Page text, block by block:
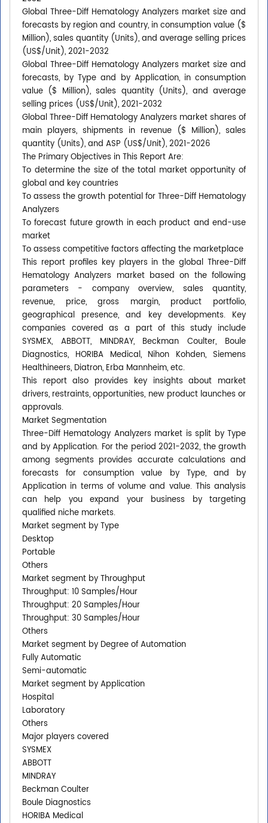
Global Three-Diff Hematology Analyzers market size and
forecasts by region and country, in consumption value ($
Million), sales quantity (Units), and average selling prices
(US$/Unit), 2021-2032
Global Three-Diff Hematology Analyzers market size and
forecasts, by Type and by Application, in consumption
value ($ Million), sales quantity (Units), and average
selling prices (US$/Unit), 2021-2032
Global Three-Diff Hematology Analyzers market shares of
main players, shipments in revenue ($ Million), sales
quantity (Units), and ASP (US$/Unit), 2021-2026
The Primary Objectives in This Report Are:
To determine the size of the total market opportunity of
global and key countries
To assess the growth potential for Three-Diff Hematology
Analyzers
To forecast future growth in each product and end-use
market
To assess competitive factors affecting the marketplace
This report profiles key players in the global Three-Diff
Hematology Analyzers market based on the following
parameters - company overview, sales quantity,
revenue, price, gross margin, product portfolio,
geographical presence, and key developments. Key
companies covered as a part of this study include
SYSMEX, ABBOTT, MINDRAY, Beckman Coulter, Boule
Diagnostics, HORIBA Medical, Nihon Kohden, Siemens
Healthineers, Diatron, Erba Mannheim, etc.
This report also provides key insights about market
drivers, restraints, opportunities, new product launches or
approvals.
Market Segmentation
Three-Diff Hematology Analyzers market is split by Type
and by Application. For the period 2021-2032, the growth
among segments provides accurate calculations and
forecasts for consumption value by Type, and by
Application in terms of volume and value. This analysis
can help you expand your business by targeting
qualified niche markets.
Market segment by Type
Desktop
Portable
Others
Market segment by Throughput
Throughput: 10 Samples/Hour
Throughput: 20 Samples/Hour
Throughput: 30 Samples/Hour
Others
Market segment by Degree of Automation
Fully Automatic
Semi-automatic
Market segment by Application
Hospital
Laboratory
Others
Major players covered
SYSMEX
ABBOTT
MINDRAY
Beckman Coulter
Boule Diagnostics
HORIBA Medical